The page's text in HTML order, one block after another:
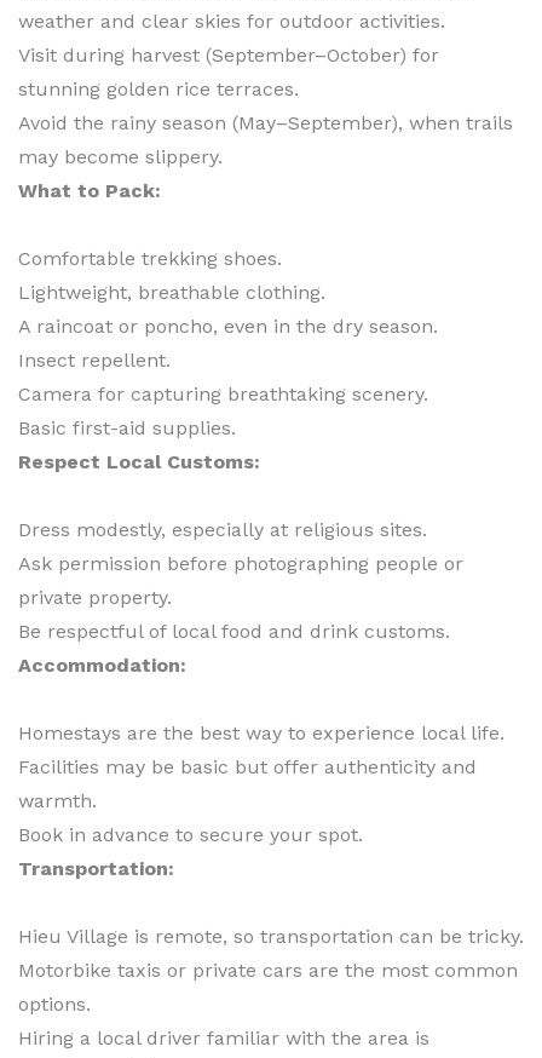
weather and clear skies for outdoor activities.
Visit during harvest (September–October) for
stunning golden rice terraces.
Avoid the rainy season (May–September), when trails
may become slippery.
What to Pack:
Comfortable trekking shoes.
Lightweight, breathable clothing.
A raincoat or poncho, even in the dry season.
Insect repellent.
Camera for capturing breathtaking scenery.
Basic first-aid supplies.
Respect Local Customs:
Dress modestly, especially at religious sites.
Ask permission before photographing people or
private property.
Be respectful of local food and drink customs.
Accommodation:
Homestays are the best way to experience local life.
Facilities may be basic but offer authenticity and
warmth.
Book in advance to secure your spot.
Transportation:
Hieu Village is remote, so transportation can be tricky.
Motorbike taxis or private cars are the most common
options.
Hiring a local driver familiar with the area is